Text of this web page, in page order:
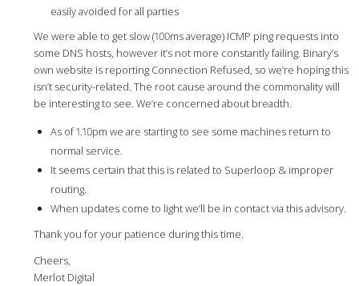
easily avoided for all parties
We were able to get slow (100ms average) ICMP ping requests into
some DNS hosts, however it’s not more constantly failing. Binary’s
own website is reporting Connection Refused, so we’re hoping this
isn’t security-related. The root cause around the commonality will
be interesting to see. We’re concerned about breadth.
As of 1.10pm we are starting to see some machines return to
normal service.
It seems certain that this is related to Superloop & improper
routing.
When updates come to light we’ll be in contact via this advisory.
Thank you for your patience during this time.
Cheers,
Merlot Digital